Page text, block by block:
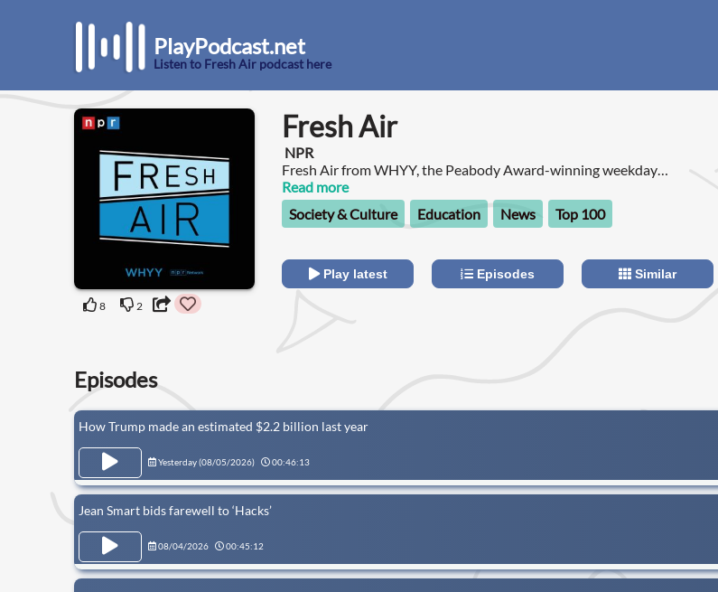
PlayPodcast.net
Listen to Fresh Air podcast here
8 2
Fresh Air
NPR
Fresh Air from WHYY, the Peabody Award-winning weekday
magazine of contemporary arts and issues, is one of public radio's
most popular programs.
Read more
Society & Culture
Education News Top 100
Play latest Episodes Similar
Episodes
How Trump made an estimated $2.2 billion last year
Yesterday (08/05/2026) 00:46:13
Jean Smart bids farewell to ‘Hacks’
08/04/2026 00:45:12